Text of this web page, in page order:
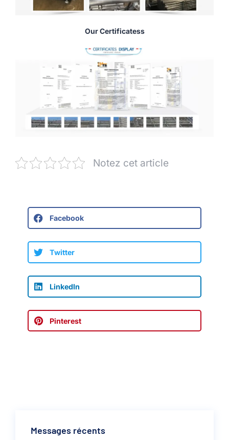
Our Certificatess
Notez cet article
Facebook
Twitter
LinkedIn
Pinterest
Messages récents